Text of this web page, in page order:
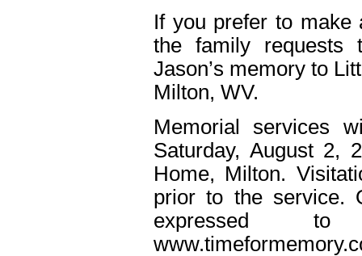
If you prefer to make
the family requests
Jason’s memory to
Milton, WV.
Memorial services
Saturday, August 2,
Home, Milton.
prior to the service.
expressed